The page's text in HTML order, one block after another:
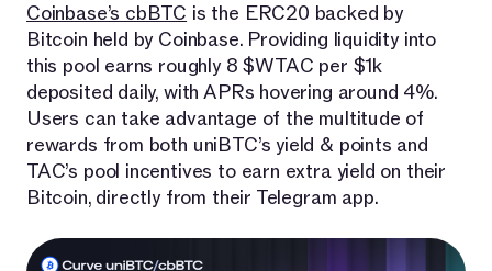
Coinbase’s cbBTC is the ERC20 backed by
Bitcoin held by Coinbase. Providing liquidity into
this pool earns roughly 8 $WTAC per $1k
deposited daily, with APRs hovering around 4%.
Users can take advantage of the multitude of
rewards from both uniBTC’s yield & points and
TAC’s pool incentives to earn extra yield on their
Bitcoin, directly from their Telegram app.